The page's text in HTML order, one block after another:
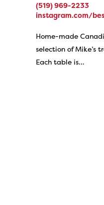
(519) 969-2233
instagram.com/
Home-made
selection of Mike’s
Each table is…